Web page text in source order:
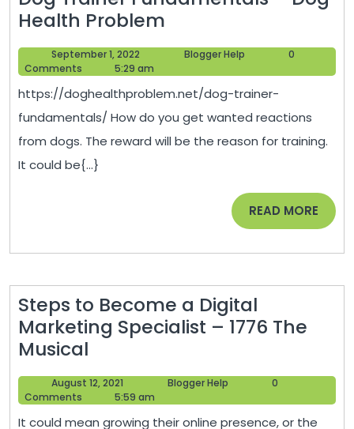
Health Problem
Trainer
Fundamentals
–
Dog
Health
Problem
September 1, 2022
September
1,
Blogger Help
0
Comments
5:29 am
https://doghealthproblem.net/dog-trainer-
fundamentals/ How do you get wanted reactions
from dogs. The reward will be the reason for training.
It could be{...}
READ MORE READ
MORE
Steps to Become a Digital
Marketing Specialist – 1776 The
Musical
to
Become
a
August 12, 2021
12,
Blogger Help
0
Comments
5:59 am
It could mean growing their online presence, or the